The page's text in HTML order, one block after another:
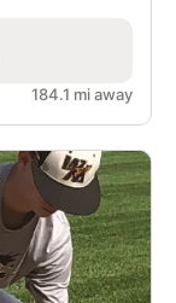
184.1 mi away